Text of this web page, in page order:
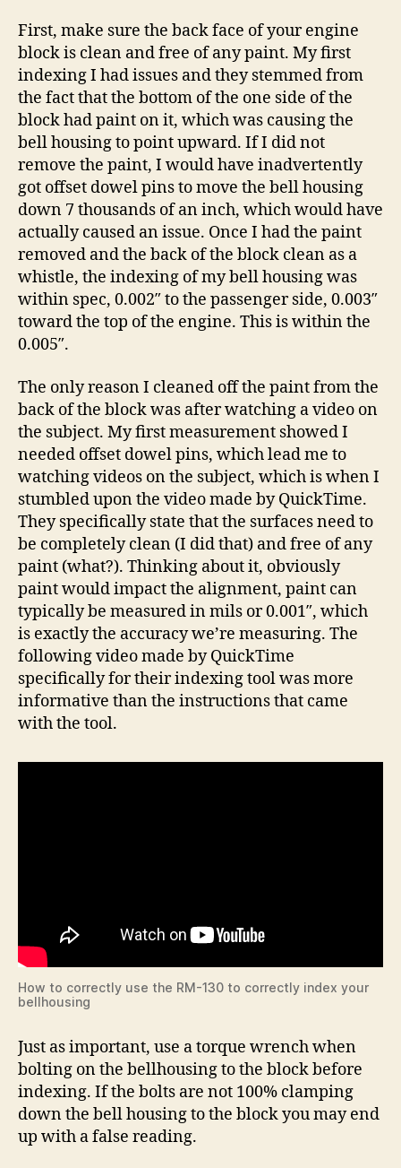
First, make sure the back face of your engine
block is clean and free of any paint. My first
indexing I had issues and they stemmed from
the fact that the bottom of the one side of the
block had paint on it, which was causing the
bell housing to point upward. If I did not
remove the paint, I would have inadvertently
got offset dowel pins to move the bell housing
down 7 thousands of an inch, which would have
actually caused an issue. Once I had the paint
removed and the back of the block clean as a
whistle, the indexing of my bell housing was
within spec, 0.002″ to the passenger side, 0.003″
toward the top of the engine. This is within the
0.005″.
The only reason I cleaned off the paint from the
back of the block was after watching a video on
the subject. My first measurement showed I
needed offset dowel pins, which lead me to
watching videos on the subject, which is when I
stumbled upon the video made by QuickTime.
They specifically state that the surfaces need to
be completely clean (I did that) and free of any
paint (what?). Thinking about it, obviously
paint would impact the alignment, paint can
typically be measured in mils or 0.001″, which
is exactly the accuracy we’re measuring. The
following video made by QuickTime
specifically for their indexing tool was more
informative than the instructions that came
with the tool.
How to correctly use the RM-130 to correctly index your
bellhousing
Just as important, use a torque wrench when
bolting on the bellhousing to the block before
indexing. If the bolts are not 100% clamping
down the bell housing to the block you may end
up with a false reading.